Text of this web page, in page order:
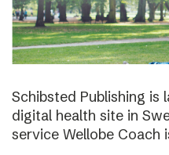
Schibsted Publishing is
digital health site in
service Wellobe Coach